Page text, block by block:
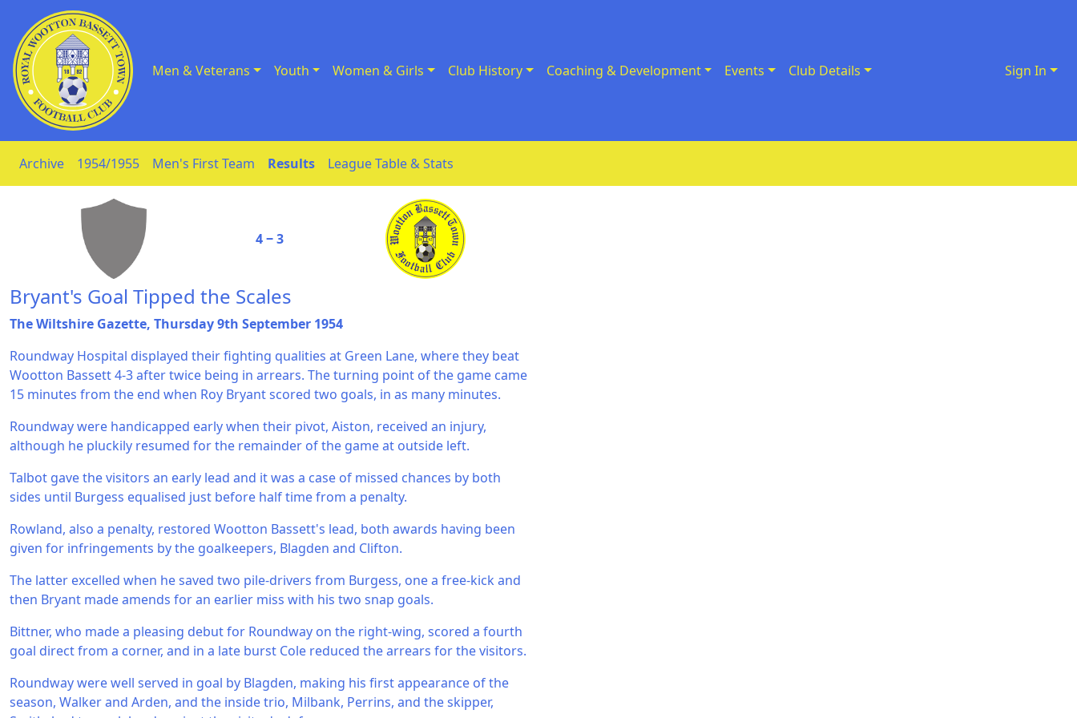
Skip to Content Men & Veterans Youth Women & Girls Club History Coaching & Development Events Club Details Sign In
Archive 1954/1955 Men's First Team Results League Table & Stats
4 ‒ 3
Bryant's Goal Tipped the Scales
The Wiltshire Gazette, Thursday 9th September 1954
Roundway Hospital displayed their fighting qualities at Green Lane, where they beat
Wootton Bassett 4-3 after twice being in arrears. The turning point of the game came
15 minutes from the end when Roy Bryant scored two goals, in as many minutes.
Roundway were handicapped early when their pivot, Aiston, received an injury,
although he pluckily resumed for the remainder of the game at outside left.
Talbot gave the visitors an early lead and it was a case of missed chances by both
sides until Burgess equalised just before half time from a penalty.
Rowland, also a penalty, restored Wootton Bassett's lead, both awards having been
given for infringements by the goalkeepers, Blagden and Clifton.
The latter excelled when he saved two pile-drivers from Burgess, one a free-kick and
then Bryant made amends for an earlier miss with his two snap goals.
Bittner, who made a pleasing debut for Roundway on the right-wing, scored a fourth
goal direct from a corner, and in a late burst Cole reduced the arrears for the visitors.
Roundway were well served in goal by Blagden, making his first appearance of the
season, Walker and Arden, and the inside trio, Milbank, Perrins, and the skipper,